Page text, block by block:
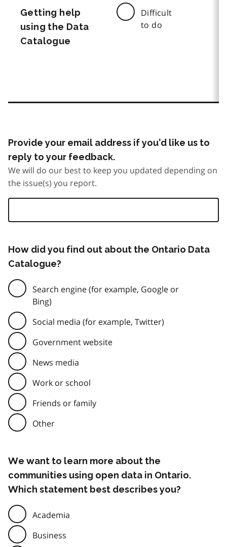
Getting help
using the Data
Catalogue
Difficult
to do
Provide your email address if you’d like us to
reply to your feedback.
We will do our best to keep you updated depending on
the issue(s) you report.
How did you find out about the Ontario Data
Catalogue?
Search engine (for example, Google or
Bing)
Social media (for example, Twitter)
Government website
News media
Work or school
Friends or family
Other
We want to learn more about the
communities using open data in Ontario.
Which statement best describes you?
Academia
Business